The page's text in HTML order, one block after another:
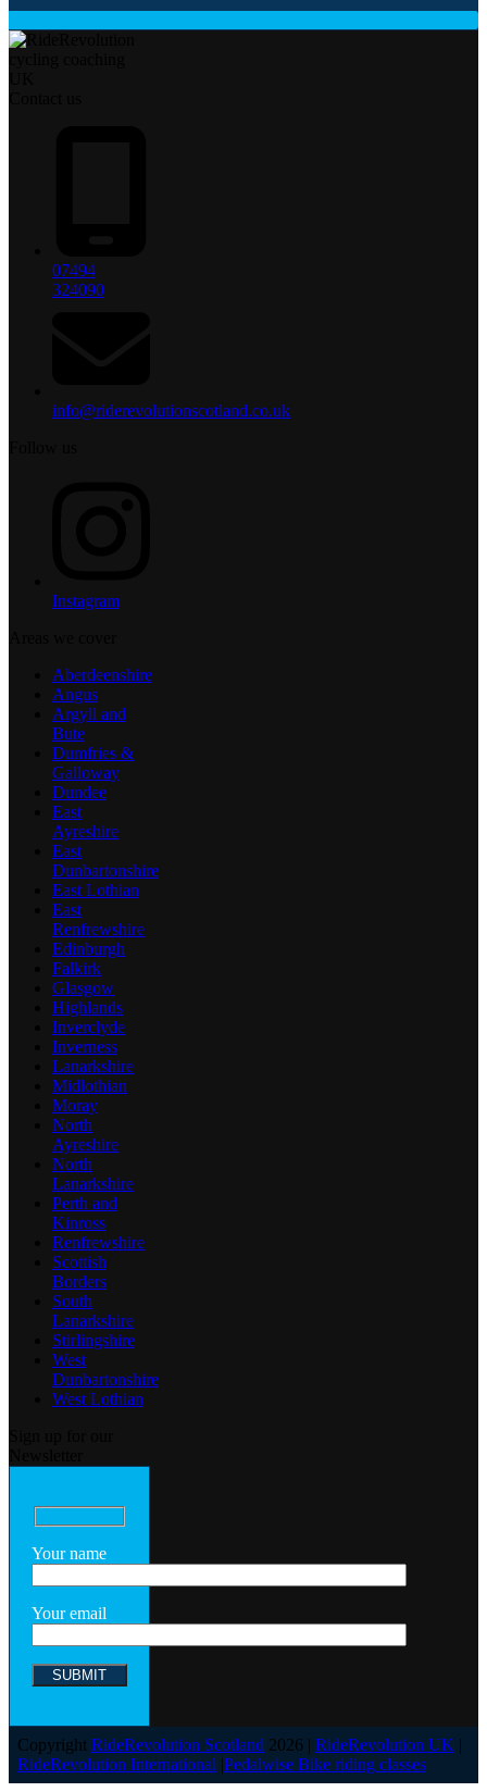
07494
324090
info@riderevolutionscotland.co.uk
Instagram
Aberdeenshire
Angus
Argyll and
Bute
Dumfries &
Galloway
Dundee
East
Ayreshire
East
Dunbartonshire
East Lothian
East
Renfrewshire
Edinburgh
Falkirk
Glasgow
Highlands
Inverclyde
Inverness
Lanarkshire
Midlothian
Moray
North
Ayreshire
North
Lanarkshire
Perth and
Kinross
Renfrewshire
Scottish
Borders
South
Lanarkshire
Stirlingshire
West
Dunbartonshire
West Lothian
Your name
Your email
Copyright RideRevolution Scotland 2026 | RideRevolution UK |
RideRevolution International |Pedalwise Bike riding classes